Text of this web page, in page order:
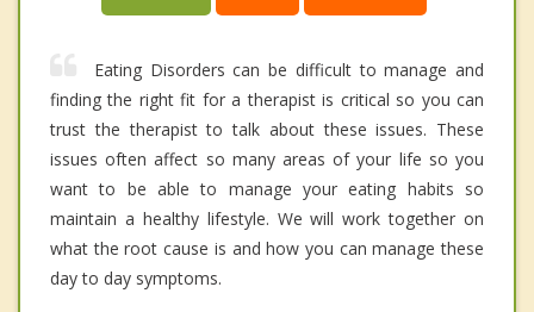
Eating Disorders can be difficult to manage and
finding the right fit for a therapist is critical so you can
trust the therapist to talk about these issues. These
issues often affect so many areas of your life so you
want to be able to manage your eating habits so
maintain a healthy lifestyle. We will work together on
what the root cause is and how you can manage these
day to day symptoms.